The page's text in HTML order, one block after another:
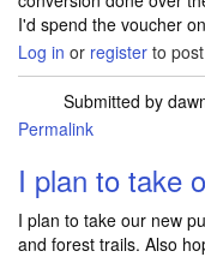
I'd spend the voucher
Log in or register to
Submitted by
Permalink
I plan to take
I plan to take our new
and forest trails. Also